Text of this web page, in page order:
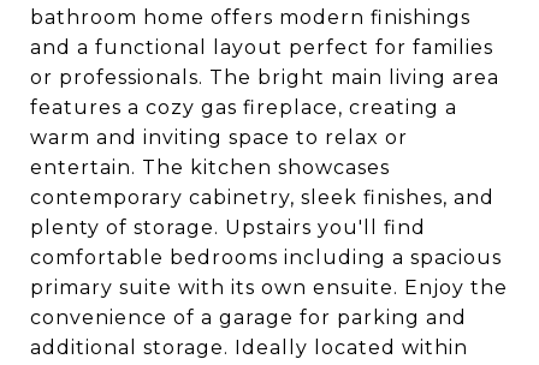
bathroom home offers modern finishings
and a functional layout perfect for families
or professionals. The bright main living area
features a cozy gas fireplace, creating a
warm and inviting space to relax or
entertain. The kitchen showcases
contemporary cabinetry, sleek finishes, and
plenty of storage. Upstairs you'll find
comfortable bedrooms including a spacious
primary suite with its own ensuite. Enjoy the
convenience of a garage for parking and
additional storage. Ideally located within